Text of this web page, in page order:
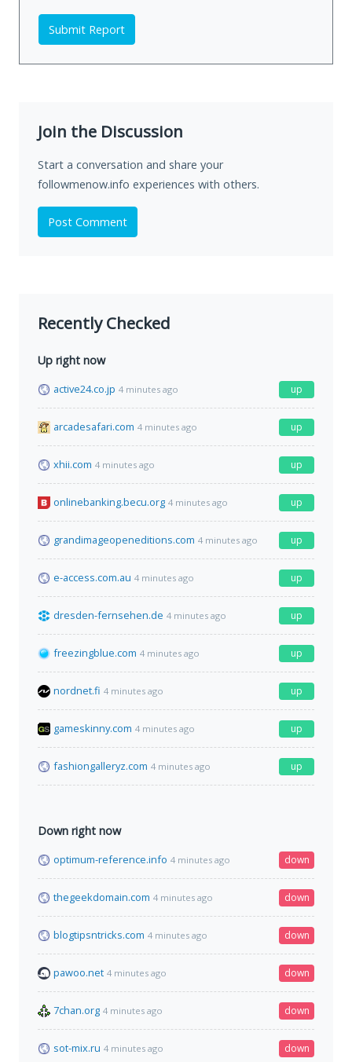
Submit Report
Join the Discussion
Start a conversation and share your
followmenow.info experiences with others.
Post Comment
Recently Checked
Up right now
active24.co.jp 4 minutes ago up
arcadesafari.com 4 minutes ago up
xhii.com 4 minutes ago up
onlinebanking.becu.org 4 minutes ago up
grandimageopeneditions.com 4 minutes ago up
e-access.com.au 4 minutes ago up
dresden-fernsehen.de 4 minutes ago up
freezingblue.com 4 minutes ago up
nordnet.fi 4 minutes ago up
gameskinny.com 4 minutes ago up
fashiongalleryz.com 4 minutes ago up
Down right now
optimum-reference.info 4 minutes ago down
thegeekdomain.com 4 minutes ago down
blogtipsntricks.com 4 minutes ago down
pawoo.net 4 minutes ago down
7chan.org 4 minutes ago down
sot-mix.ru 4 minutes ago down